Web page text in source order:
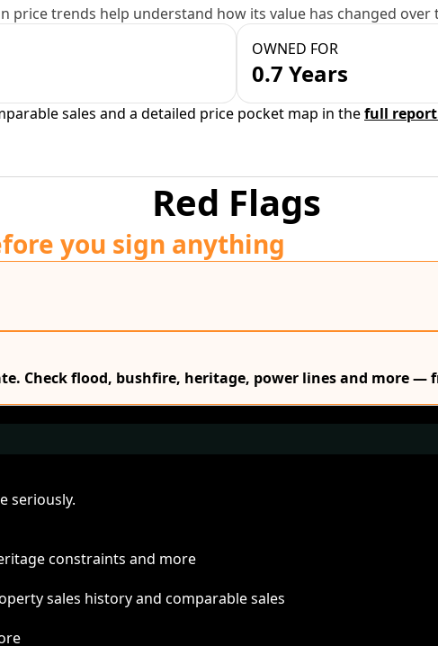
price trends help understand how its value has changed over
OWNED FOR
0.7 Years
sales and a detailed price pocket map in thefull
Red Flags
you sign anything
Check flood, bushfire, heritage, power lines and more —
seriously.
constraints and more
sales history and comparable sales